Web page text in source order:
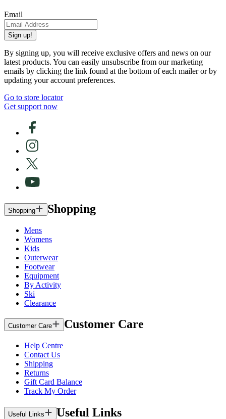
Email
Sign up!
By signing up, you will receive exclusive offers and news on our
latest products. You can easily unsubscribe from our marketing
emails by clicking the link found at the bottom of each mailer or by
updating your account preferences.
Go to store locator
Get support now
Shopping Shopping
Mens
Womens
Kids
Outerwear
Footwear
Equipment
By Activity
Ski
Clearance
Customer Care Customer Care
Help Centre
Contact Us
Shipping
Returns
Gift Card Balance
Track My Order
Useful Links Useful Links